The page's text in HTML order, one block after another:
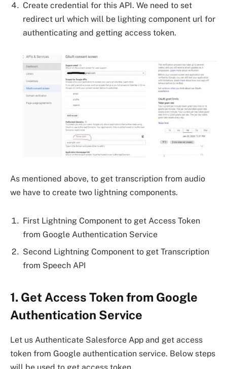
Create credential for this API. We need to set
redirect url which will be lighting component url for
authenticating and getting access token.
As mentioned above, to get transcription from audio
we have to create two lightning components.
First Lightning Component to get Access Token
from Google Authentication Service
Second Lightning Component to get Transcription
from Speech API
1. Get Access Token from Google
Authentication Service
Let us Authenticate Salesforce App and get access
token from Google authentication service. Below steps